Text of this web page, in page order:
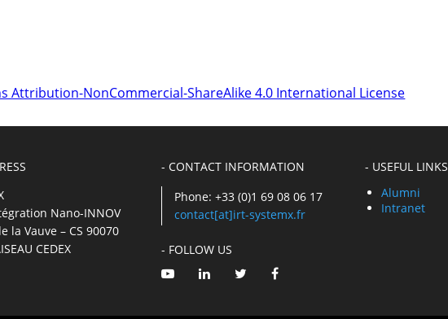
Attribution-NonCommercial-ShareAlike 4.0 International License
Nano-INNOV
la Vauve – CS 90070
CEDEX
- CONTACT INFORMATION
Phone: +33 (0)1 69 08 06 17
contact[at]irt-systemx.fr
- FOLLOW US
- USEFUL LINKS
Alumni
Intranet